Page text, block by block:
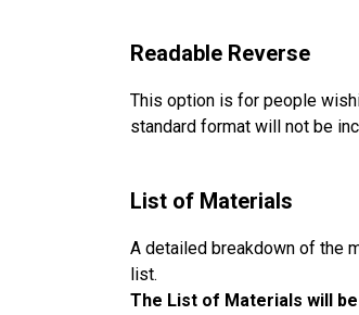
Readable Reverse
This option is for people
standard format will not be
List of Materials
A detailed breakdown of the
list.
The List of Materials will